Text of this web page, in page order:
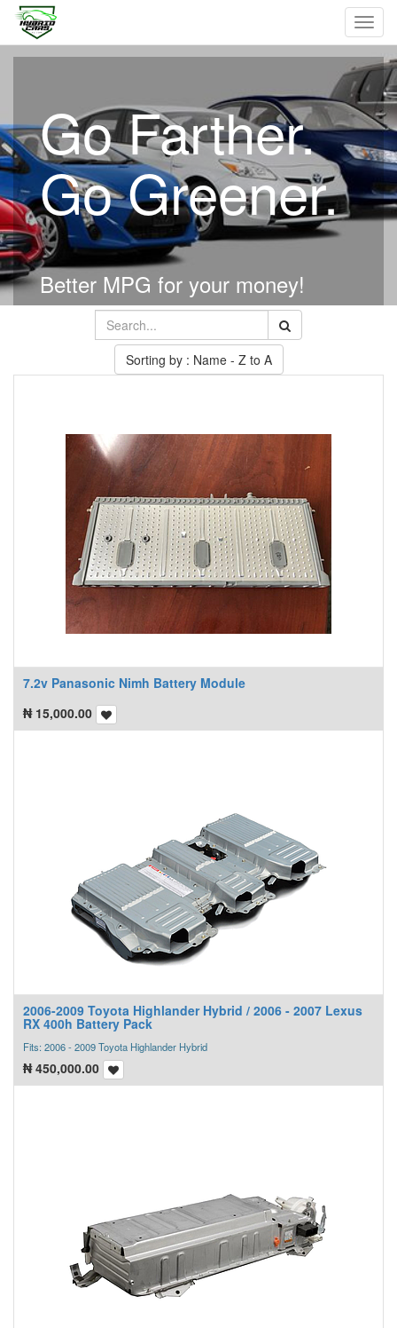
Go Farther.
Go Greener.
Better MPG for your money!
Sorting by : Name - Z to A
7.2v Panasonic Nimh Battery Module
₦ 15,000.00
2006-2009 Toyota Highlander Hybrid / 2006 - 2007 Lexus
RX 400h Battery Pack
Fits: 2006 - 2009 Toyota Highlander Hybrid
₦450,000.00